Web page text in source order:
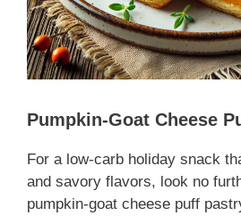
Pumpkin-Goat Cheese
For a low-carb holiday snack
and savory flavors, look no
pumpkin-goat cheese puff